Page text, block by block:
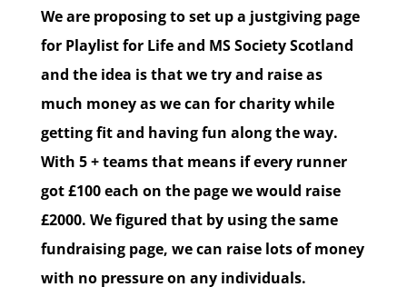
We are proposing to set up a justgiving page
for Playlist for Life and MS Society Scotland
and the idea is that we try and raise as
much money as we can for charity while
getting fit and having fun along the way.
With 5 + teams that means if every runner
got £100 each on the page we would raise
£2000. We figured that by using the same
fundraising page, we can raise lots of money
with no pressure on any individuals.